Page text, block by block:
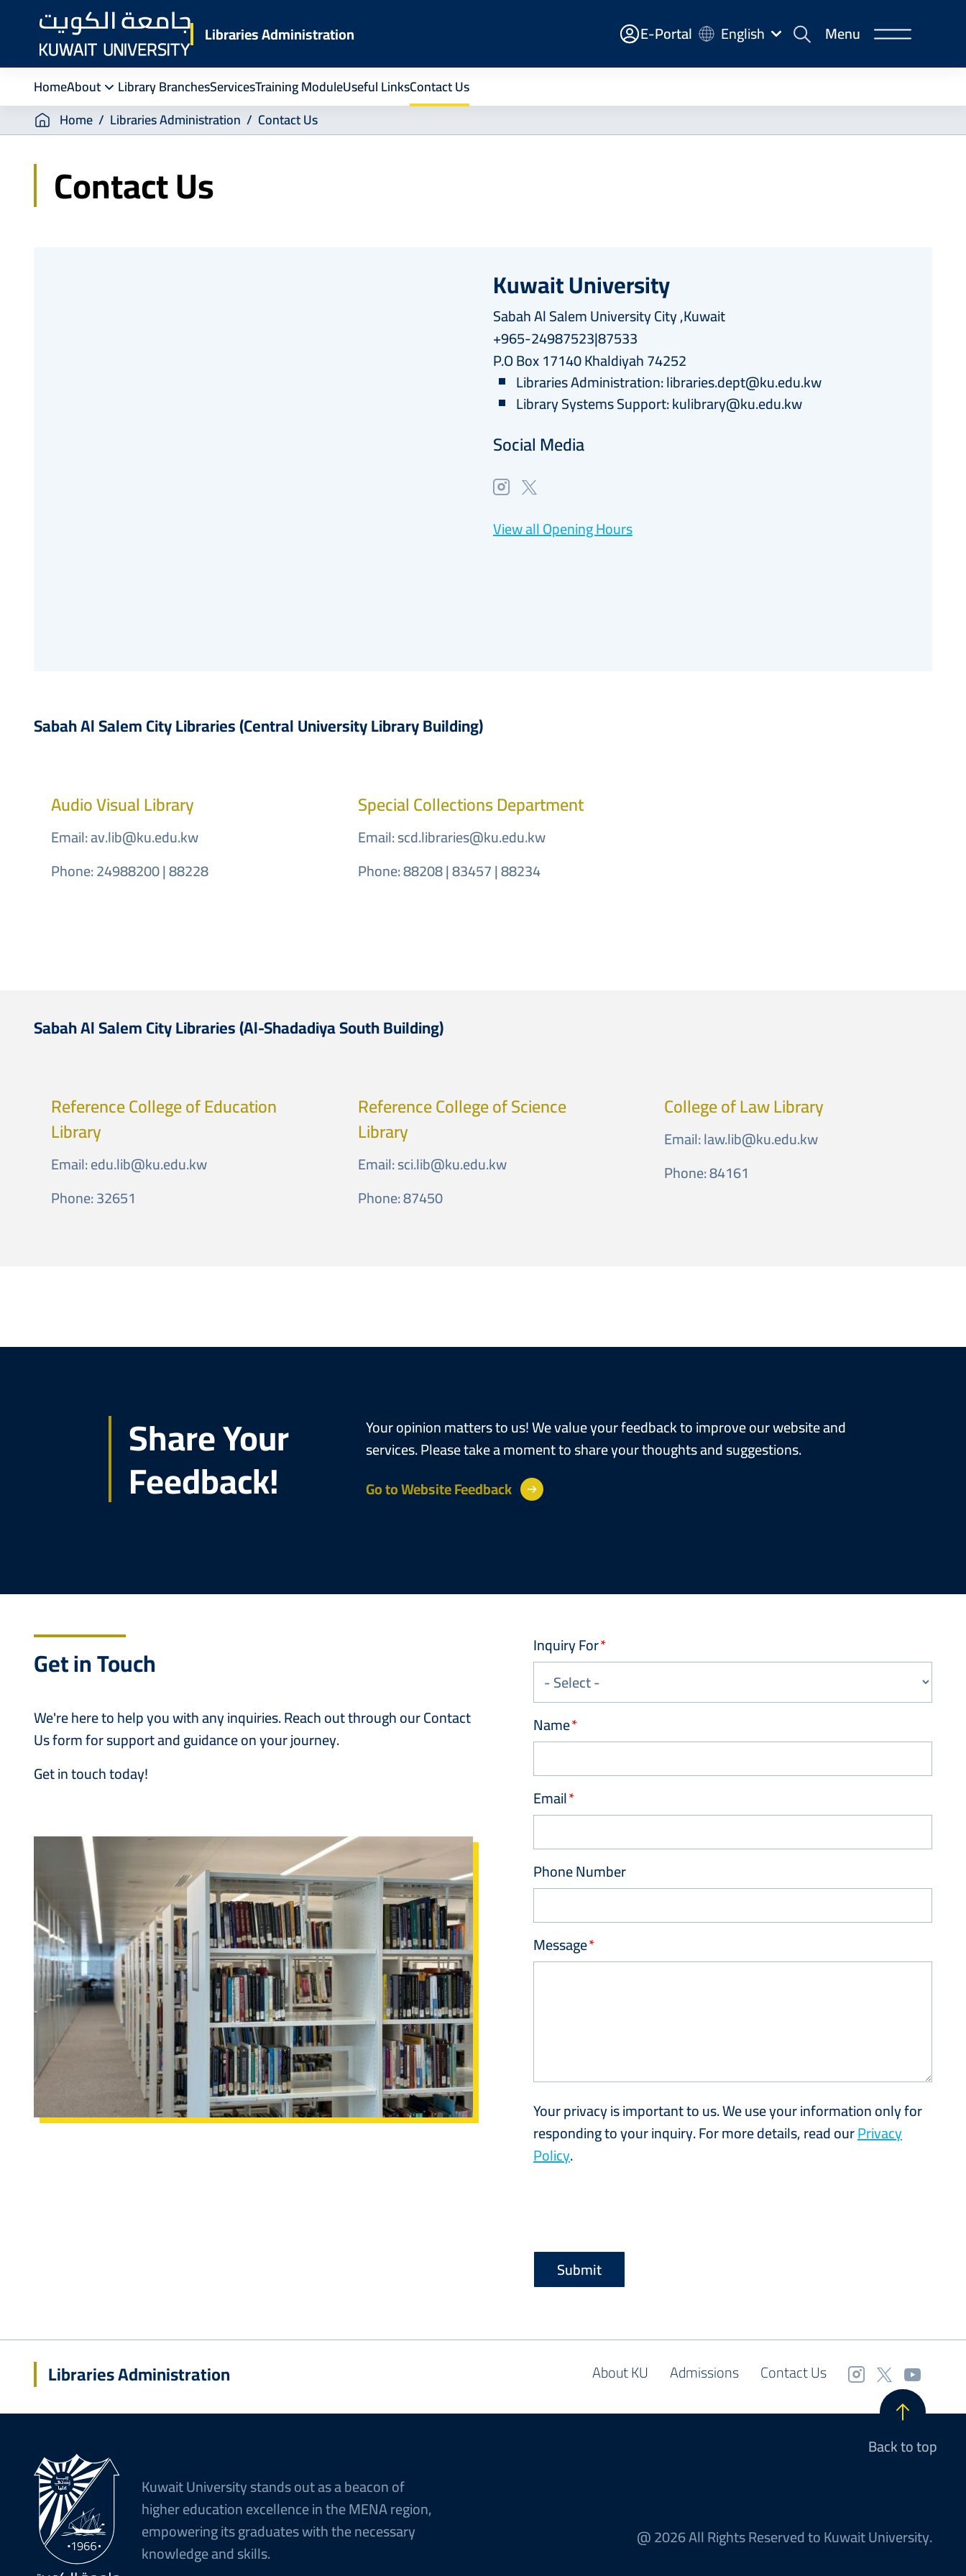
content
Libraries Administration E-
Portal
E-Portal English Menu
HomeAbout Library BranchesServicesTraining ModuleUseful LinksContact Us
Breadcrumb
Home Libraries Administration Contact Us
Contact Us
Kuwait University
Sabah Al Salem University City ,Kuwait
+965-24987523|87533
P.O Box 17140 Khaldiyah 74252
Libraries Administration:libraries.dept@ku.edu.kw
Library Systems Support:kulibrary@ku.edu.kw
Social Media
View all Opening Hours
Sabah Al Salem City Libraries (Central University Library Building)
Audio Visual Library
Email:av.lib@ku.edu.kw
Phone: 24988200 | 88228
Special Collections Department
Email:scd.libraries@ku.edu.kw
Phone: 88208 | 83457 | 88234
Sabah Al Salem City Libraries (Al-Shadadiya South Building)
Reference College of Education
Library
Email:edu.lib@ku.edu.kw
Phone: 32651
Reference College of Science
Library
Email:sci.lib@ku.edu.kw
Phone: 87450
College of Law Library
Email:law.lib@ku.edu.kw
Phone: 84161
Share Your
Feedback!
Your opinion matters to us! We value your feedback to improve our website and
services. Please take a moment to share your thoughts and suggestions.
Go to Website Feedback
Get in Touch
We're here to help you with any inquiries. Reach out through our Contact
Us form for support and guidance on your journey.
Get in touch today!
Inquiry For
Name
Email
Phone Number
Message
Your privacy is important to us. We use your information only for
responding to your inquiry. For more details, read ourPrivacy
Policy.
Libraries Administration About KU Admissions Contact Us
Back to top
Kuwait University stands out as a beacon of
higher education excellence in the MENA region,
empowering its graduates with the necessary
knowledge and skills.
@ 2026 All Rights Reserved to Kuwait University.